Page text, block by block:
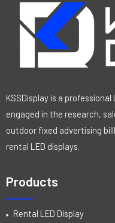
KSSDisplay is a
engaged in the research,
outdoor fixed advertising
rental LED displays.
Products
Rental LED Display